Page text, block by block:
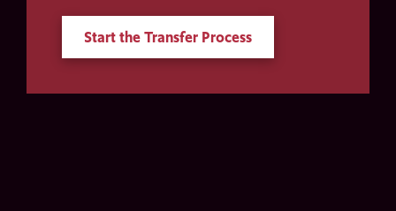
Start the Transfer Process